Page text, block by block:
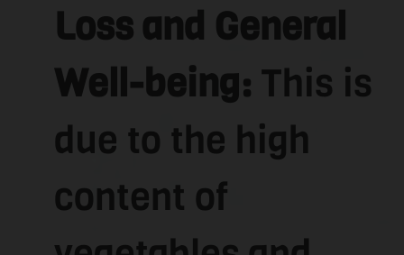
Loss and General
Well-being: This is
due to the high
content of